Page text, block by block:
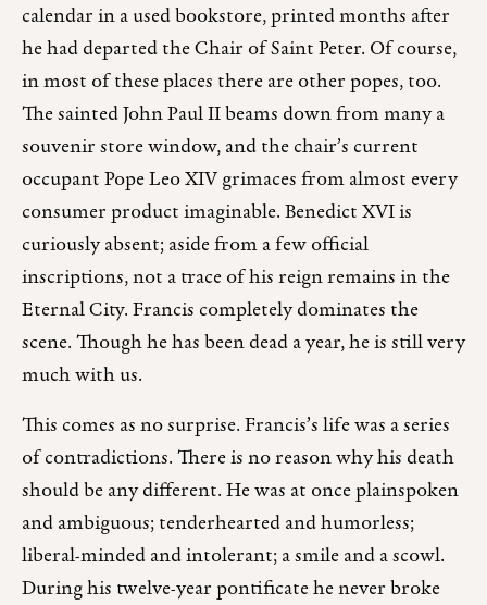
calendar in a used bookstore, printed months after
he had departed the Chair of Saint Peter. Of course,
in most of these places there are other popes, too.
The sainted John Paul II beams down from many a
souvenir store window, and the chair’s current
occupant Pope Leo XIV grimaces from almost every
consumer product imaginable. Benedict XVI is
curiously absent; aside from a few official
inscriptions, not a trace of his reign remains in the
Eternal City. Francis completely dominates the
scene. Though he has been dead a year, he is still very
much with us.
This comes as no surprise. Francis’s life was a series
of contradictions. There is no reason why his death
should be any different. He was at once plainspoken
and ambiguous; tenderhearted and humorless;
liberal-minded and intolerant; a smile and a scowl.
During his twelve-year pontificate he never broke